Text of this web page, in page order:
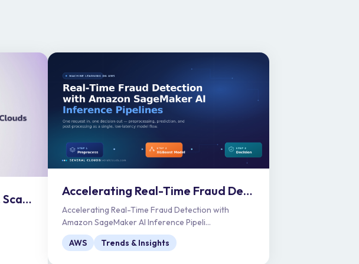
Ethermind: Building a Secure, Scalable AWS Foundation for AI Knowledge Agents
Accelerating Real-Time Fraud Detection with Amazon SageMaker AI Inference Pipelines
Accelerating Real-Time Fraud Detection with
Amazon SageMaker AI Inference Pipeli...
AWS
Trends & Insights